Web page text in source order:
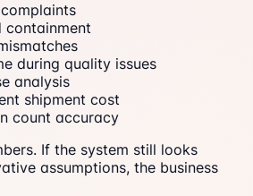
containment
during quality issues
analysis
shipment cost
count accuracy
If the system still looks
assumptions, the business